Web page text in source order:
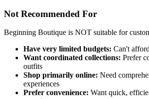
Not Recommended For
Beginning Boutique is NOT suitable for
Have very limited budgets: Can't
Want coordinated collections: Prefer
outfits
Shop primarily online: Need
experiences
Prefer convenience: Want quick,